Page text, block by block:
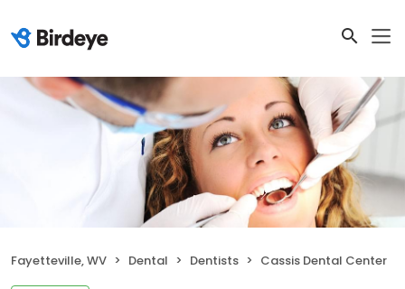
Fayetteville, WV Dental Dentists Cassis Dental Center